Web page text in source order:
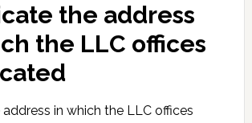
the address
the LLC offices
in which the LLC offices